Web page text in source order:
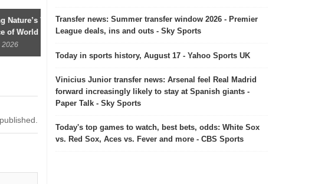
The
India U19 team won sixth U19
World Cup
The Ancient Buddhist Site of
Sarnath included in the UNESCO
Transfer news: Summer transfer window 2026 - Premier
League deals, ins and outs - Sky Sports
Today in sports history, August 17 - Yahoo Sports UK
Vinicius Junior transfer news: Arsenal feel Real Madrid
forward increasingly likely to stay at Spanish giants -
Paper Talk - Sky Sports
Today's top games to watch, best bets, odds: White Sox
vs. Red Sox, Aces vs. Fever and more - CBS Sports